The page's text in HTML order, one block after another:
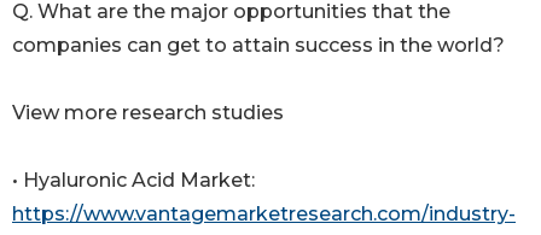
Q. What are the major opportunities that the
companies can get to attain success in the world?
View more research studies
• Hyaluronic Acid Market:
https://www.vantagemarketresearch.com/industry-